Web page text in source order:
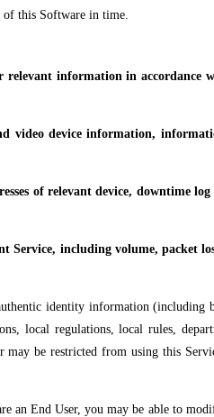
of this Software in time.
relevant information in accordance
device information,
of relevant device, downtime
including volume, packet
identity information
local regulations, local rules,
be restricted from using this
End User, you may be able to